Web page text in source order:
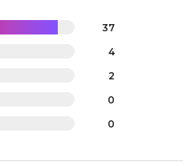
37
4
2
0
0